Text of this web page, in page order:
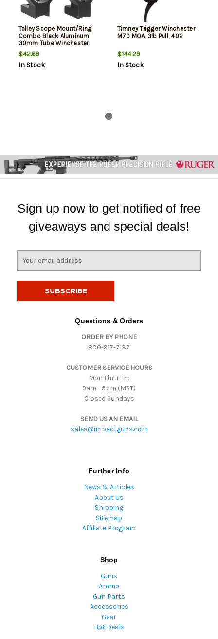
Talley Scope Mount/Ring
Combo Black Aluminum
30mm Tube Winchester
Model 70 High Rings 0 MOA
$42.69
In Stock
Timney Trigger Winchester
M70 MOA, 3lb Pull, 402
$144.29
In Stock
Sign up now to get notified of free
giveaways and special deals!
Questions & Orders
ORDER BY PHONE
800-917-7137
CUSTOMER SERVICE HOURS
Mon thru Fri:
9am - 5pm (MST)
Closed Sundays
SEND US AN EMAIL
sales@impactguns.com
Further Info
News & Articles
About Us
Shipping
Sitemap
Affiliate Program
Shop
Guns
Ammo
Gun Parts
Accessories
Gear
Hot Deals